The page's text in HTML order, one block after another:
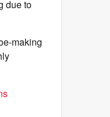
due to
making